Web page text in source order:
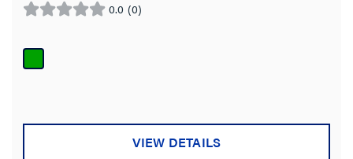
0.0 (0)
0.0
of
5
VIEW DETAILS